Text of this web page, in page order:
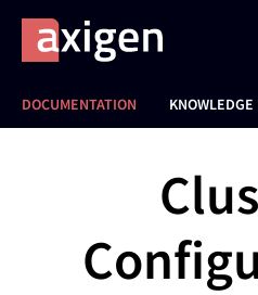
DOCUMENTATION KNOWLEDGE